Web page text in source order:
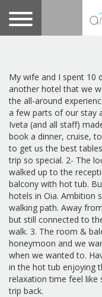
My wife and I spent 10
another hotel that we
the all-around
a few parts of our stay
Iveta (and all staff)
book a dinner, cruise,
to get us the best
trip so special. 2- The
walked up to the
balcony with hot tub.
hotels in Oia. Ambition
walking path. Away
but still connected to
walk. 3. The room &
honeymoon and we
when we wanted to.
in the hot tub enjoying
relaxation time feel like
trip back.